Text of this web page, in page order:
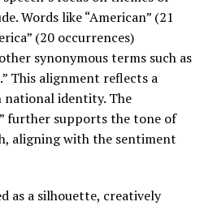
Words like “American” (21
(20 occurrences)
synonymous terms such as
This alignment reflects a
national identity. The
further supports the tone of
aligning with the sentiment
as a silhouette, creatively